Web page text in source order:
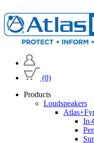
(0)
Products
Loudspeakers
In-